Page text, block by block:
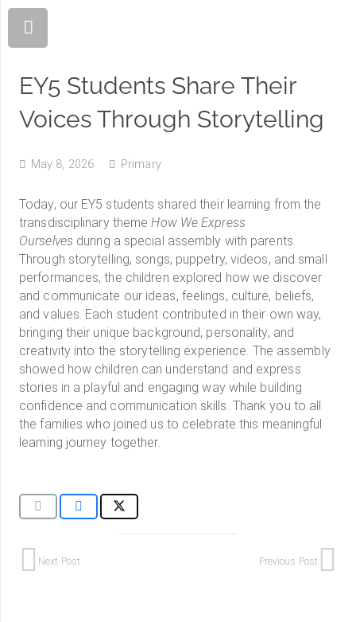
EY5 Students Share Their
Voices Through Storytelling
May 8, 2026 Primary
Today, our EY5 students shared their learning from the
transdisciplinary themeHow We Express
Ourselves during a special assembly with parents.
Through storytelling, songs, puppetry, videos, and small
performances, the children explored how we discover
and communicate our ideas, feelings, culture, beliefs,
and values. Each student contributed in their own way,
bringing their unique background, personality, and
creativity into the storytelling experience. The assembly
showed how children can understand and express
stories in a playful and engaging way while building
confidence and communication skills. Thank you to all
the families who joined us to celebrate this meaningful
learning journey together.
Next Post Previous Post